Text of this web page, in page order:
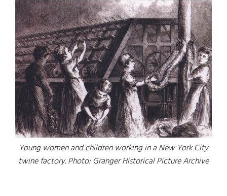
Young women and children working in a New York City
twine factory. Photo: Granger Historical Picture Archive